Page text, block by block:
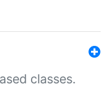
classes.